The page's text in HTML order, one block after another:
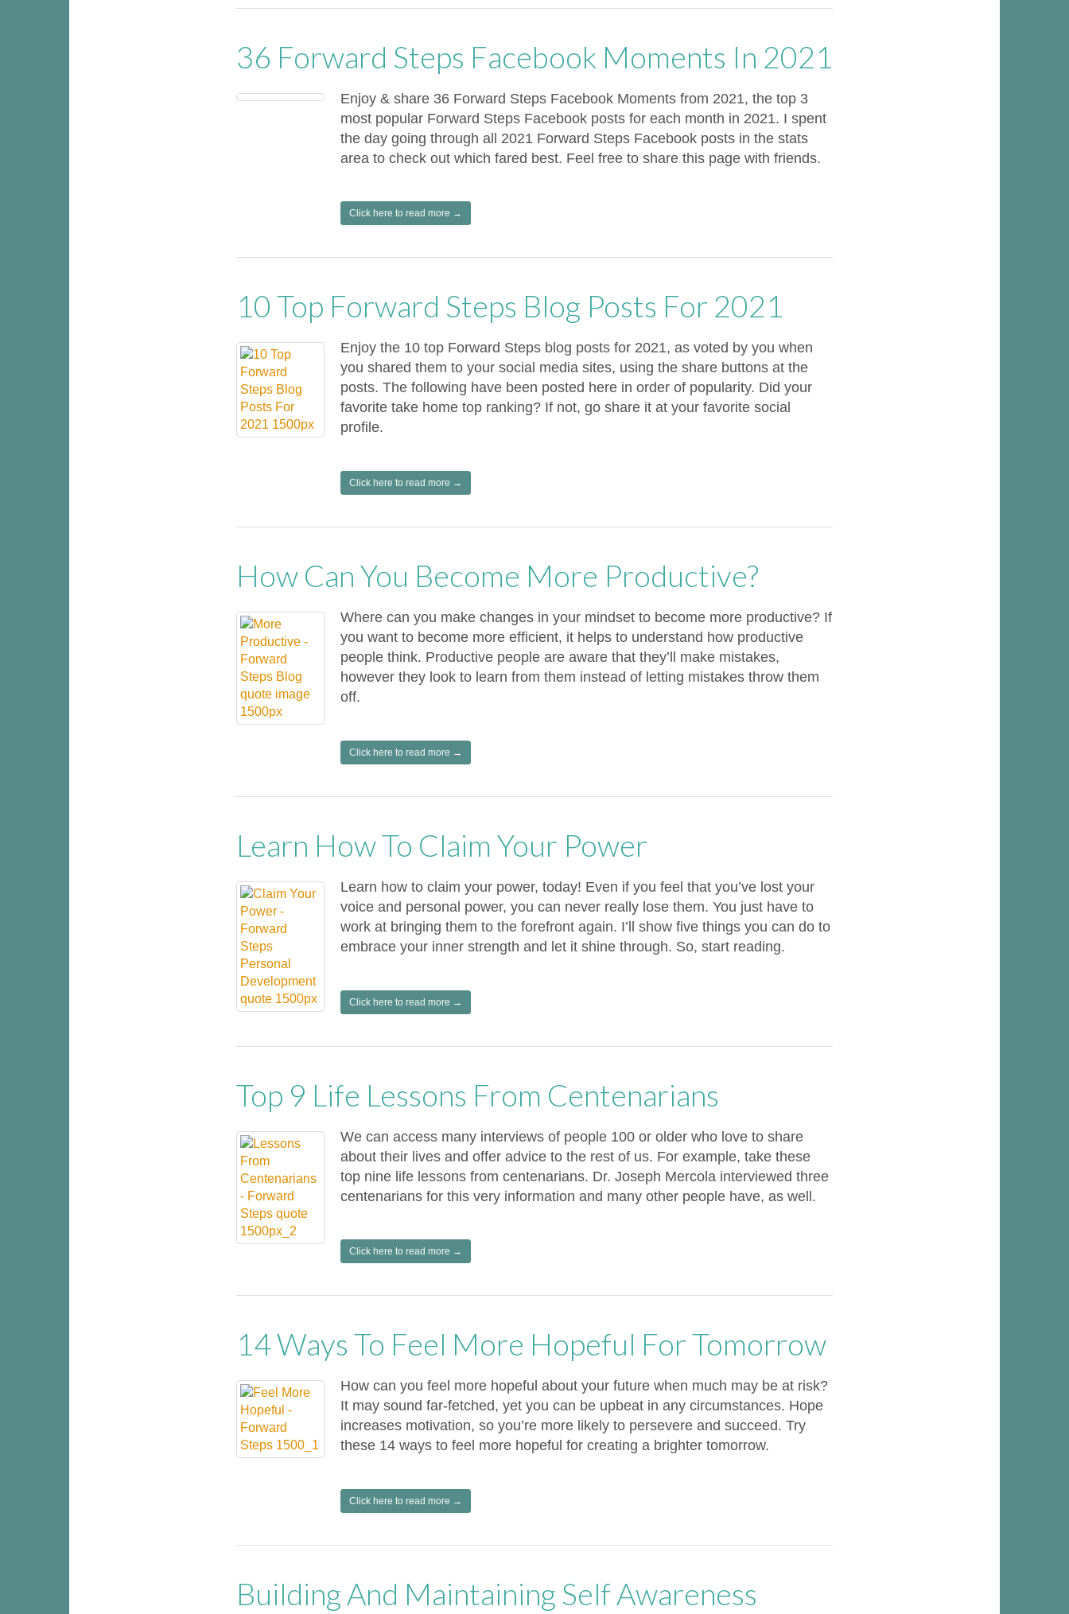
36 Forward Steps Facebook Moments In 2021
Enjoy & share 36 Forward Steps Facebook Moments from 2021, the top 3
most popular Forward Steps Facebook posts for each month in 2021. I spent
the day going through all 2021 Forward Steps Facebook posts in the stats
area to check out which fared best. Feel free to share this page with friends.
Click here to read more →
10 Top Forward Steps Blog Posts For 2021
Enjoy the 10 top Forward Steps blog posts for 2021, as voted by you when
you shared them to your social media sites, using the share buttons at the
posts. The following have been posted here in order of popularity. Did your
favorite take home top ranking? If not, go share it at your favorite social
profile.
Click here to read more →
How Can You Become More Productive?
Where can you make changes in your mindset to become more productive? If
you want to become more efficient, it helps to understand how productive
people think. Productive people are aware that they’ll make mistakes,
however they look to learn from them instead of letting mistakes throw them
off.
Click here to read more →
Learn How To Claim Your Power
Learn how to claim your power, today! Even if you feel that you’ve lost your
voice and personal power, you can never really lose them. You just have to
work at bringing them to the forefront again. I’ll show five things you can do to
embrace your inner strength and let it shine through. So, start reading.
Click here to read more →
Top 9 Life Lessons From Centenarians
We can access many interviews of people 100 or older who love to share
about their lives and offer advice to the rest of us. For example, take these
top nine life lessons from centenarians. Dr. Joseph Mercola interviewed three
centenarians for this very information and many other people have, as well.
Click here to read more →
14 Ways To Feel More Hopeful For Tomorrow
How can you feel more hopeful about your future when much may be at risk?
It may sound far-fetched, yet you can be upbeat in any circumstances. Hope
increases motivation, so you’re more likely to persevere and succeed. Try
these 14 ways to feel more hopeful for creating a brighter tomorrow.
Click here to read more →
Building And Maintaining Self Awareness